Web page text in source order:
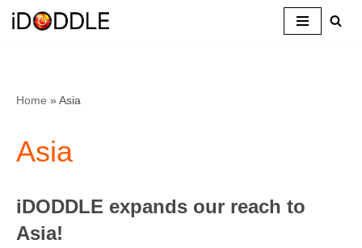
Home »Asia
Asia
iDODDLE expands our reach to
Asia!